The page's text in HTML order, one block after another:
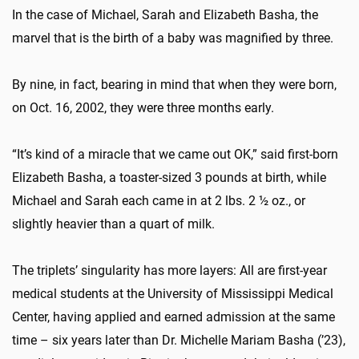
In the case of Michael, Sarah and Elizabeth Basha, the
marvel that is the birth of a baby was magnified by three.
By nine, in fact, bearing in mind that when they were born,
on Oct. 16, 2002, they were three months early.
“It’s kind of a miracle that we came out OK,” said first-born
Elizabeth Basha, a toaster-sized 3 pounds at birth, while
Michael and Sarah each came in at 2 lbs. 2 ½ oz., or
slightly heavier than a quart of milk.
The triplets’ singularity has more layers: All are first-year
medical students at the University of Mississippi Medical
Center, having applied and earned admission at the same
time – six years later than Dr. Michelle Mariam Basha (’23),